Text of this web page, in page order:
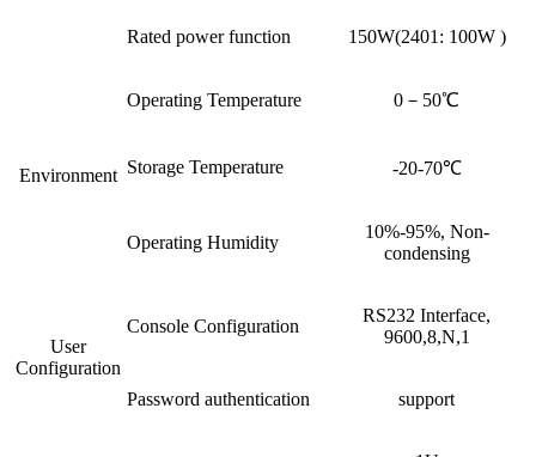
Rated power function 150W(2401: 100W )
Environment
Operating Temperature 0－50℃
Storage Temperature -20-70℃
Operating Humidity
10%-95%, Non-
condensing
User
Configuration
Console Configuration
RS232 Interface,
9600,8,N,1
Password authentication support